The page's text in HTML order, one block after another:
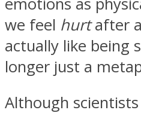
we feel hurtafter a
actually like being
longer just a
Although